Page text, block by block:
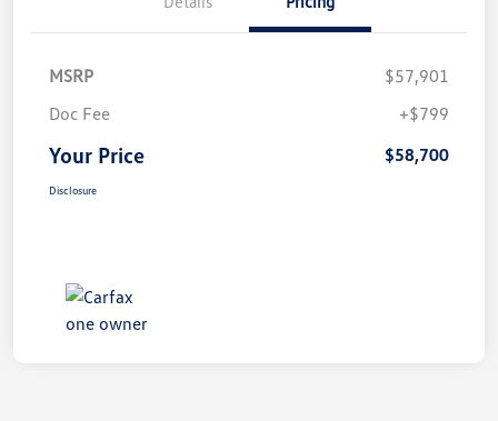
MSRP
$57,901
Doc Fee
+$799
Your Price $58,700
Disclosure